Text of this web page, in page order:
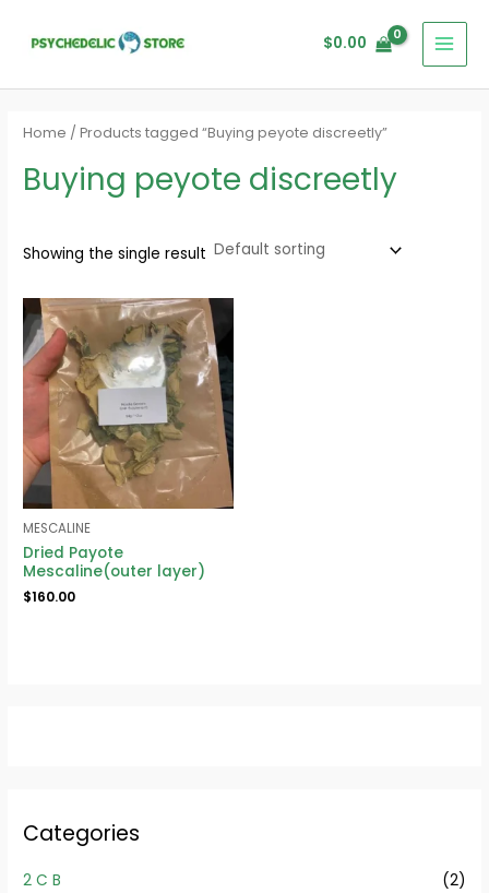
$0.00
Categories
2 C B
(2)
Home / Products tagged “Buying peyote discreetly”
Buying peyote discreetly
Showing the single result
MESCALINE
Dried Payote
Mescaline(outer layer)
$160.00